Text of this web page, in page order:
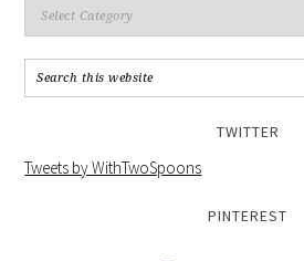
TWITTER
Tweets by WithTwoSpoons
PINTEREST